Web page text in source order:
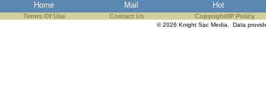
Home Mail Hot
Terms Of Use Contact Us Copyright/IP Policy
© 2026 Knight Sac Media. Data